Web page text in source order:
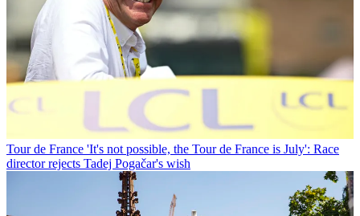
Tour de France 'It's not possible, the Tour de France is July': Race
director rejects Tadej Pogačar's wish